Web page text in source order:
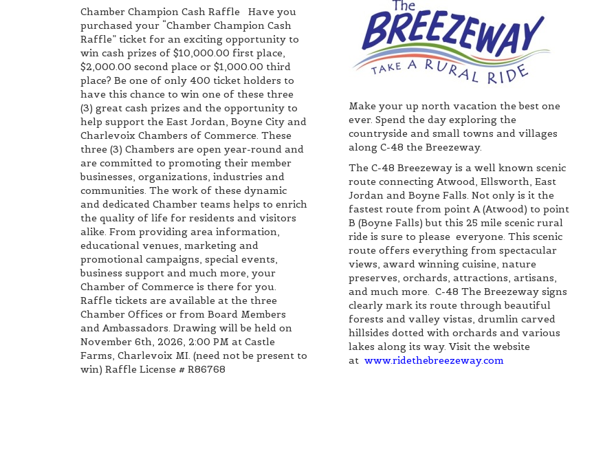
Chamber Champion Cash Raffle Have you
purchased your “Chamber Champion Cash
Raffle” ticket for an exciting opportunity to
win cash prizes of $10,000.00 first place,
$2,000.00 second place or $1,000.00 third
place? Be one of only 400 ticket holders to
have this chance to win one of these three
(3) great cash prizes and the opportunity to
help support the East Jordan, Boyne City and
Charlevoix Chambers of Commerce. These
three (3) Chambers are open year-round and
are committed to promoting their member
businesses, organizations, industries and
communities. The work of these dynamic
and dedicated Chamber teams helps to enrich
the quality of life for residents and visitors
alike. From providing area information,
educational venues, marketing and
promotional campaigns, special events,
business support and much more, your
Chamber of Commerce is there for you.
Raffle tickets are available at the three
Chamber Offices or from Board Members
and Ambassadors. Drawing will be held on
November 6th, 2026, 2:00 PM at Castle
Farms, Charlevoix MI. (need not be present to
win) Raffle License # R86768
Make your up north vacation the best one
ever. Spend the day exploring the
countryside and small towns and villages
along C-48 the Breezeway.
The C-48 Breezeway is a well known scenic
route connecting Atwood, Ellsworth, East
Jordan and Boyne Falls. Not only is it the
fastest route from point A (Atwood) to point
B (Boyne Falls) but this 25 mile scenic rural
ride is sure to please everyone. This scenic
route offers everything from spectacular
views, award winning cuisine, nature
preserves, orchards, attractions, artisans,
and much more. C-48 The Breezeway signs
clearly mark its route through beautiful
forests and valley vistas, drumlin carved
hillsides dotted with orchards and various
lakes along its way. Visit the website
at www.ridethebreezeway.com